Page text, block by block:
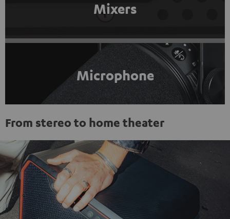
Mixers
Microphone
From stereo to home theater